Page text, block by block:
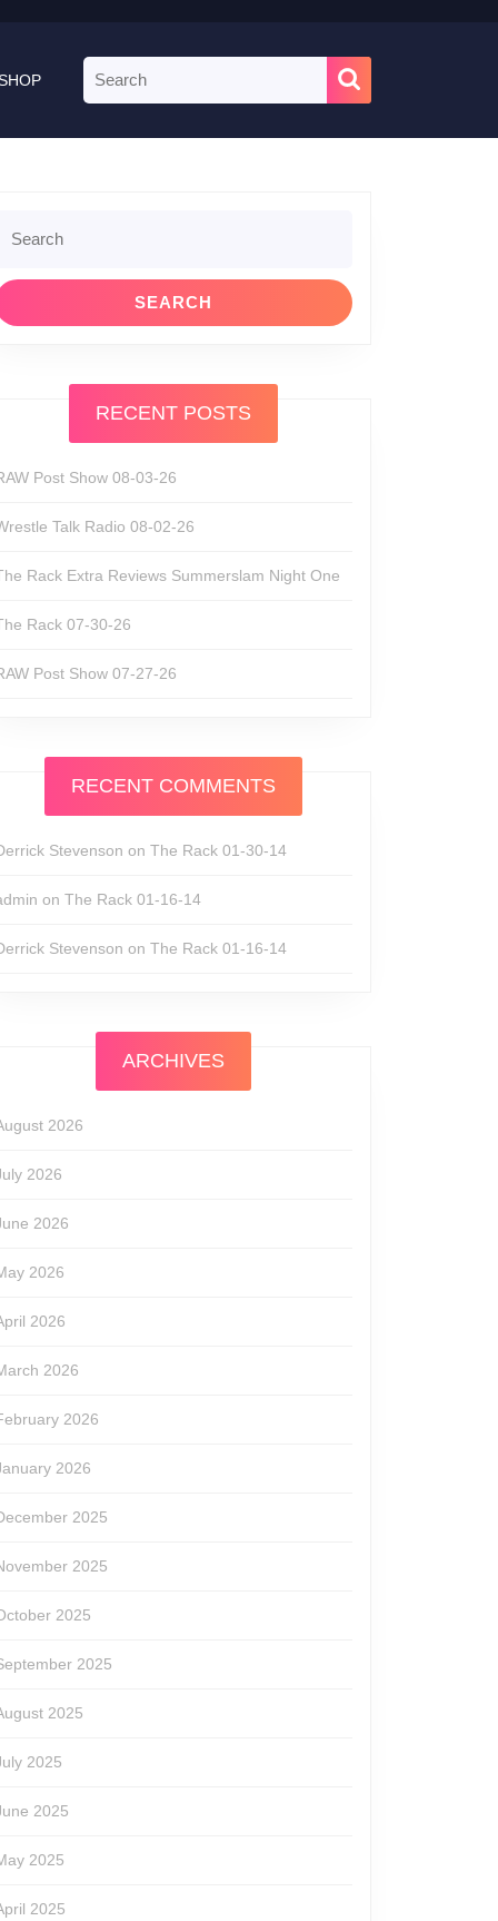
for:
for:
RECENT POSTS
Post Show 08-03-26
Talk Radio 08-02-26
Rack Extra Reviews Summerslam Night One
Rack 07-30-26
Post Show 07-27-26
RECENT COMMENTS
Stevenson on The Rack 01-30-14
on The Rack 01-16-14
Stevenson on The Rack 01-16-14
ARCHIVES
2026
2026
2026
2026
2026
2026
2026
2026
2025
2025
2025
2025
2025
2025
2025
2025
2025